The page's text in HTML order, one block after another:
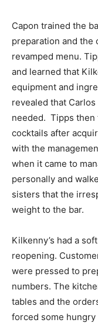
Capon trained the
preparation and the
revamped menu.
and learned that
equipment and
revealed that
needed. Tipps
cocktails after
with the
when it came to
personally and
sisters that the
weight to the bar.
Kilkenny’s had a
reopening.
were pressed to
numbers. The
tables and the
forced some